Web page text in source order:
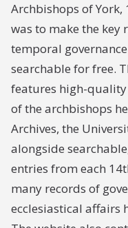
Archbishops of
was to make the
temporal
searchable for free.
features high-
of the archbishops
Archives, the
alongside
entries from each
many records of
ecclesiastical affairs